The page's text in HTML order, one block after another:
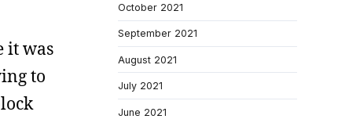
it was
to
October 2021
September 2021
August 2021
July 2021
June 2021